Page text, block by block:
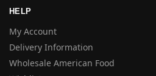
HELP
My Account
Delivery Information
Wholesale American Food